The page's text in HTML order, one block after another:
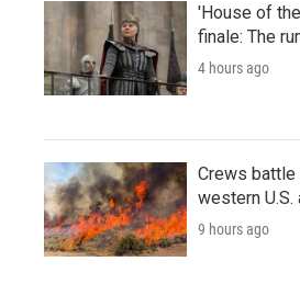
'House of
finale: The
4 hours ago
Crews
western U.S.
9 hours ago